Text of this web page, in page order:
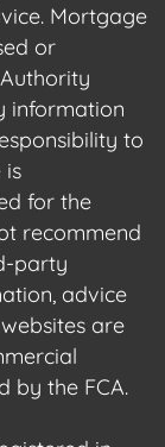
Mortgage
or
information
to
is
for the
recommend
party
advice
are
by the FCA.